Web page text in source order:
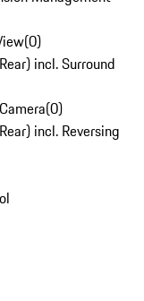
(0)
incl. Surround
(0)
incl. Reversing